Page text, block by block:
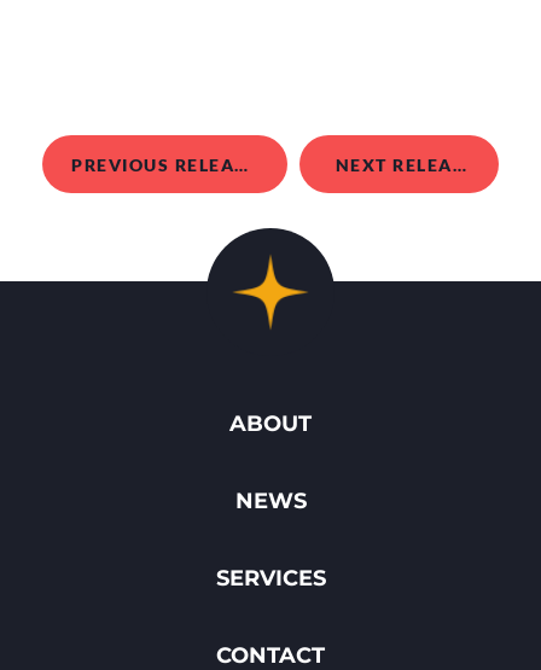
PREVIOUS RELEASE NEXT RELEASE
ABOUT
NEWS
SERVICES
CONTACT